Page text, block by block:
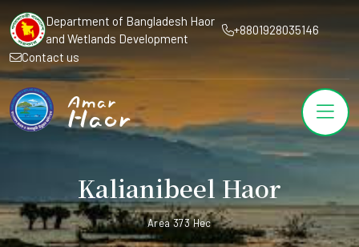
Department of Bangladesh Haor
and Wetlands Development
+8801928035146
Contact us
Kalianibeel Haor
Area 373 Hec